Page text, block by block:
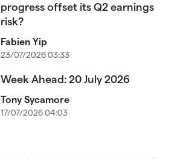
progress offset its Q2 earnings
risk?
Fabien Yip
23/07/2026 03:33
Week Ahead: 20 July 2026
Tony Sycamore
17/07/2026 04:03